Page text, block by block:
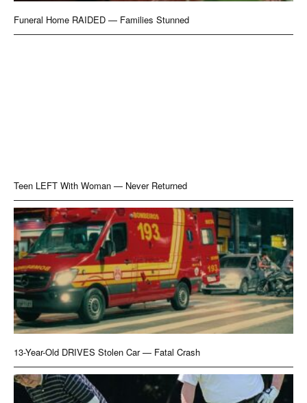
Funeral Home RAIDED — Families Stunned
Teen LEFT With Woman — Never Returned
13-Year-Old DRIVES Stolen Car — Fatal Crash